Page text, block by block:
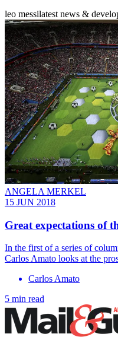
leo messilatest news &
ANGELA MERKEL
15 JUN 2018
Great expectations of
In the first of a series of
Carlos Amato looks at the
Carlos Amato
5 min read